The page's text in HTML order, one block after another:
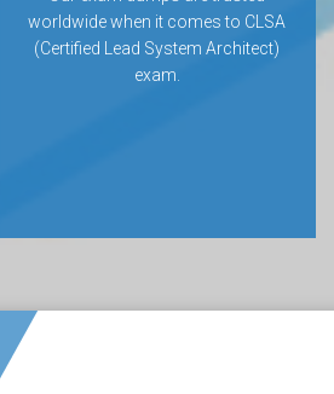
worldwide when it comes to CLSA
(Certified Lead System Architect)
exam.